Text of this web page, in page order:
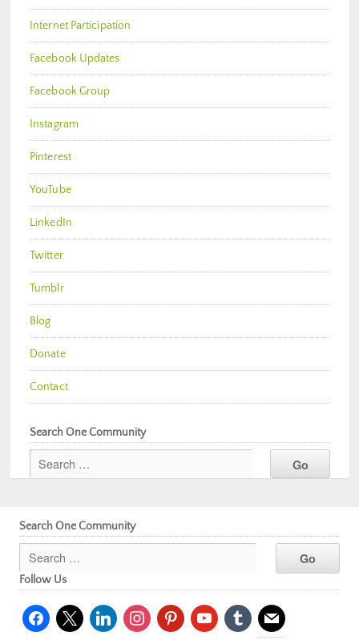
Internet Participation
Facebook Updates
Facebook Group
Instagram
Pinterest
YouTube
LinkedIn
Twitter
Tumblr
Blog
Donate
Contact
Search One Community
Search One Community
Follow Us
facebook
x linkedininstagrampinterestyoutubetumblr mail